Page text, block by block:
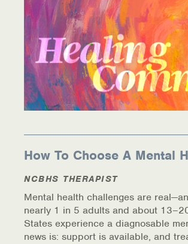
How To Choose A Mental
NCBHS THERAPIST
Mental health challenges are
nearly 1 in 5 adults and about
States experience a diagnosable
news is: support is available, and